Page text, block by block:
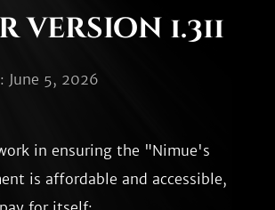
version 1.311
June 5, 2026
in ensuring the "Nimue's
is affordable and accessible,